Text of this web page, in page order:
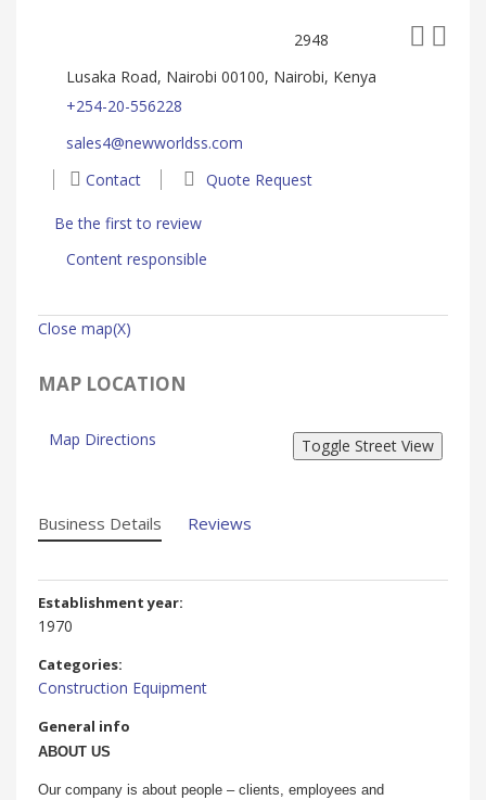
2948
Lusaka Road, Nairobi 00100, Nairobi, Kenya
+254-20-556228
sales4@newworldss.com
Contact
Quote Request
Be the first to review
Content responsible
Close map(X)
MAP LOCATION
Map Directions
Business Details Reviews
Establishment year:
1970
Categories:
Construction Equipment
General info
ABOUT US
Our company is about people – clients, employees and